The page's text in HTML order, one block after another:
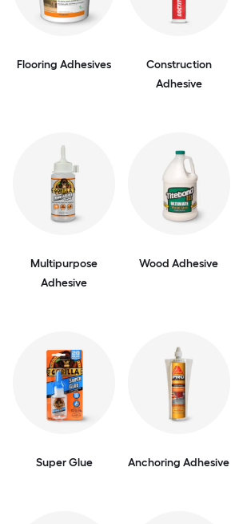
Flooring Adhesives
Construction
Adhesive
Multipurpose
Adhesive
Wood Adhesive
Super Glue Anchoring Adhesive